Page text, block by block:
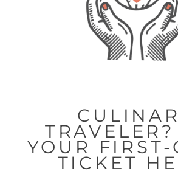
TRAVELER?
YOUR FIRST-
TICKET